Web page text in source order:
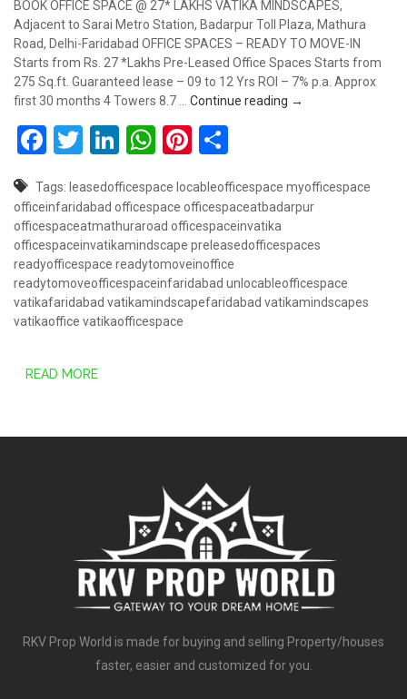
BOOK OFFICE SPACE @ 27* LAKHS VATIKA MINDSCAPES,
Adjacent to Sarai Metro Station, Badarpur Toll Plaza, Mathura
Road, Delhi-Faridabad OFFICE SPACES – READY TO MOVE-IN
Starts from Rs. 27 *Lakhs Pre-Leased Office Spaces Starts from
275 Sq.ft. Guaranteed lease – 09 to 12 Yrs ROI – 7% p.a. Approx
first 30 months 4 Towers 8.7 … Continue reading Book Office Space
→
Facebook
Twitter
LinkedIn
WhatsApp
Pinterest
Tags: leasedofficespace locableofficespace myofficespace
officeinfaridabad officespace officespaceatbadarpur
officespaceatmathuraroad officespaceinvatika
officespaceinvatikamindscape preleasedofficespaces
readyofficespace readytomoveinoffice
readytomoveofficespaceinfaridabad unlocableofficespace
vatikafaridabad vatikamindscapefaridabad vatikamindscapes
vatikaoffice vatikaofficespace
READ MORE
RKV Prop World is made for buying and selling Property/houses
faster, easier and customized for you.